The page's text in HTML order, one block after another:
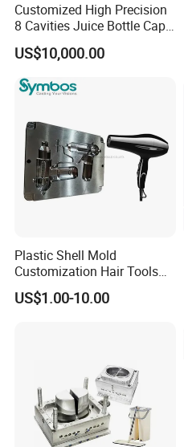
Customized High Precision
8 Cavities Juice Bottle Cap
Plastic Cap Injection Mould
US$10,000.00
Plastic Shell Mold
Customization Hair Tools
High Speed Hair Dryer
Domestic
US$1.00-10.00